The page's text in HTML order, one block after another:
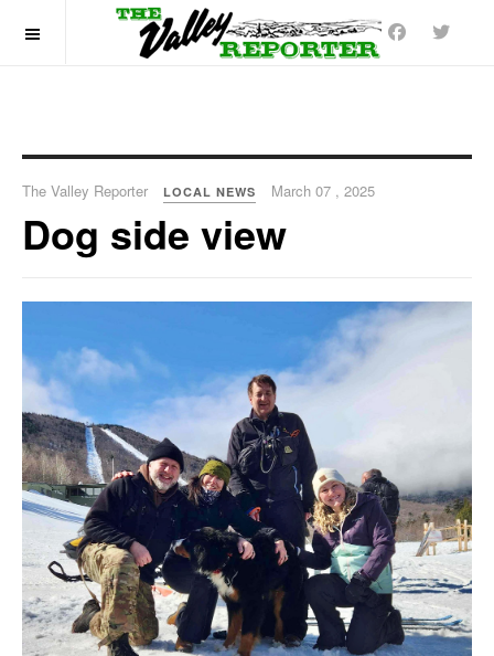
The Valley Reporter LOCAL NEWS March 07 , 2025
Dog side view